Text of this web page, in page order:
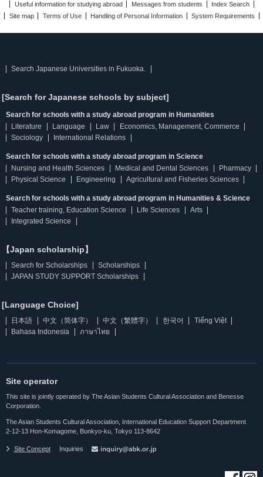
Useful information for studying abroad
Messages from students
Index Search
Site map
Terms of Use Handling of Personal Information System Requirements
Search Japanese Universities in Fukuoka.
[Search for Japanese schools by subject]
Search for schools with a study abroad program in Humanities
Literature
Language Law
Economics, Management, Commerce
Sociology
International Relations
Search for schools with a study abroad program in Science
Nursing and Health Sciences
Medical and Dental Sciences
Pharmacy
Physical Science
Engineering Agricultural and Fisheries Sciences
Search for schools with a study abroad program in Humanities & Science
Teacher training, Education Science
Life Sciences
Arts
Integrated Science
【Japan scholarship】
Search for Scholarships
Scholarships
JAPAN STUDY SUPPORT Scholarships
[Language Choice]
日本語 中文（简体字） 中文（繁體字） 한국어
Tiếng Việt
Bahasa Indonesia
ภาษาไทย
Site operator
This site is jointly operated by The Asian Students Cultural Association and Benesse
Corporation.
The Asian Students Cultural Association, International Education Support Department
2-12-13 Hon-Komagome, Bunkyo-ku, Tokyo 113-8642
Site Concept Inquiries